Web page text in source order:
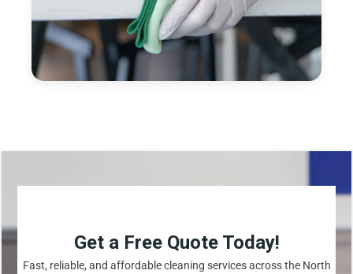
Get a Free Quote Today!
Fast, reliable, and affordable cleaning services across the North